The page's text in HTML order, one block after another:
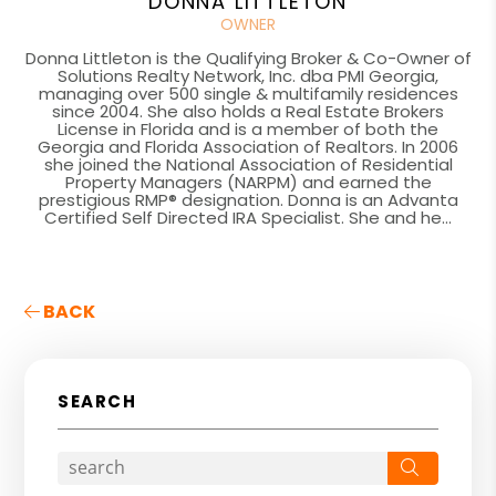
OWNER
Donna Littleton is the Qualifying Broker & Co-Owner of
Solutions Realty Network, Inc. dba PMI Georgia,
managing over 500 single & multifamily residences
since 2004. She also holds a Real Estate Brokers
License in Florida and is a member of both the
Georgia and Florida Association of Realtors. In 2006
she joined the National Association of Residential
Property Managers (NARPM) and earned the
prestigious RMP® designation. Donna is an Advanta
Certified Self Directed IRA Specialist. She and he...
BACK
SEARCH